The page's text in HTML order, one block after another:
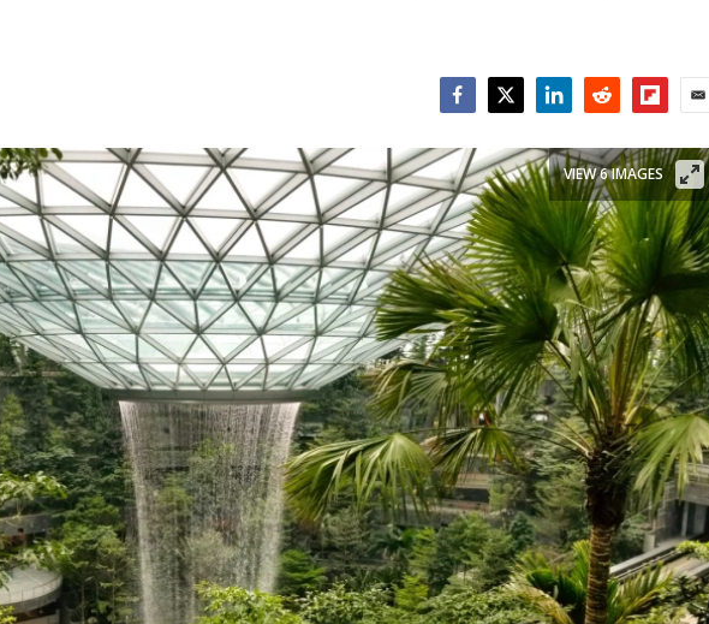
VIEW 6 IMAGES